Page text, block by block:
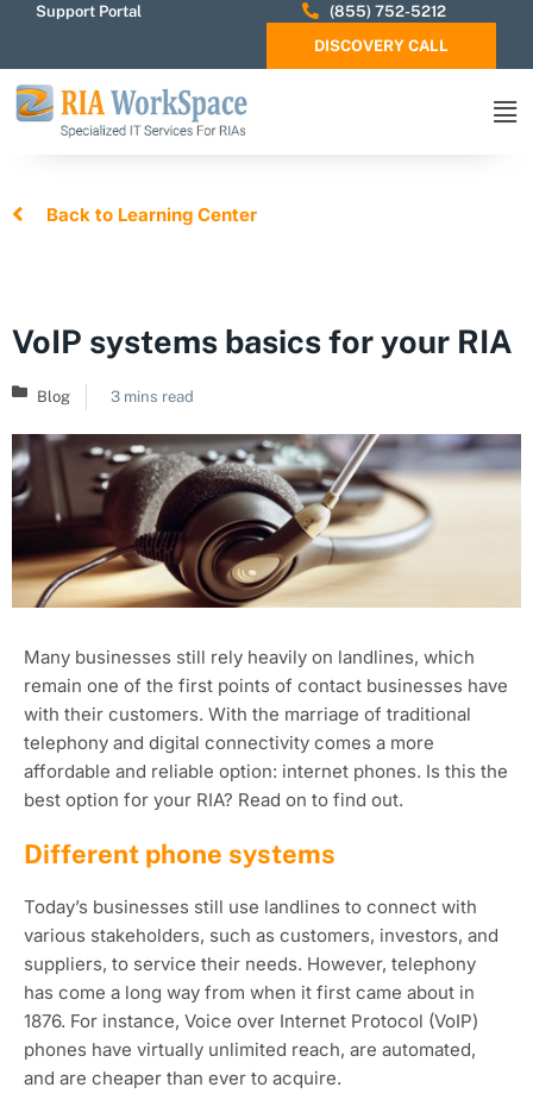
Support Portal
(855) 752-5212
DISCOVERY CALL
Back to Learning Center
VoIP systems basics for your RIA
Blog 3 mins read
Many businesses still rely heavily on landlines, which
remain one of the first points of contact businesses have
with their customers. With the marriage of traditional
telephony and digital connectivity comes a more
affordable and reliable option: internet phones. Is this the
best option for your RIA? Read on to find out.
Different phone systems
Today’s businesses still use landlines to connect with
various stakeholders, such as customers, investors, and
suppliers, to service their needs. However, telephony
has come a long way from when it first came about in
1876. For instance, Voice over Internet Protocol (VoIP)
phones have virtually unlimited reach, are automated,
and are cheaper than ever to acquire.